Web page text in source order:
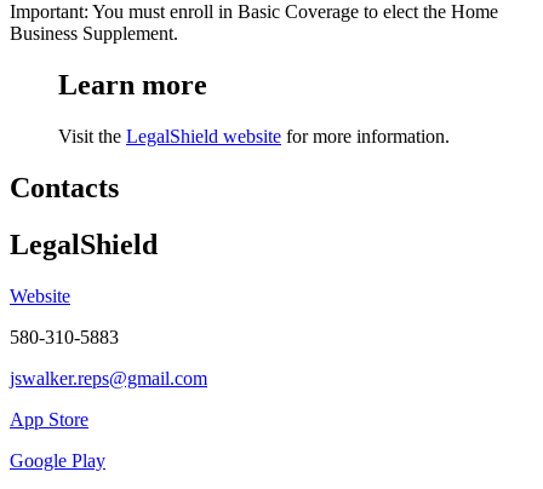
Important: You must enroll in Basic Coverage to elect the Home
Business Supplement.
Learn more
Visit the LegalShield website for more information.
Contacts
LegalShield
Website
580-310-5883
jswalker.reps@gmail.com
App Store
Google Play